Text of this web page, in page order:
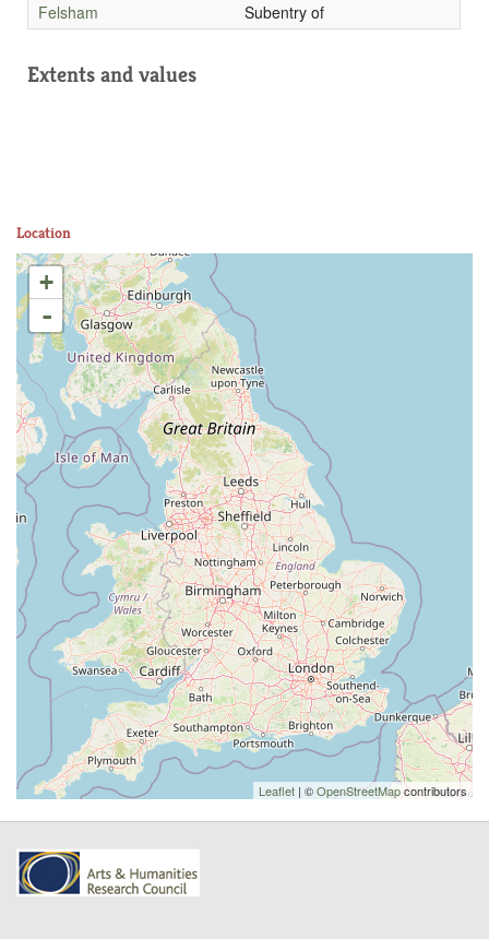
Felsham
Subentry of
Extents and values
Location
+
-
Leaflet | ©OpenStreetMapcontributors